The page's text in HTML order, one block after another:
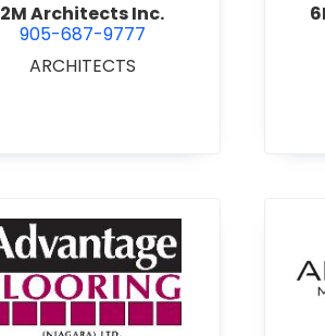
2M Architects Inc.
905-687-9777
ARCHITECTS
view Advantage Flooring